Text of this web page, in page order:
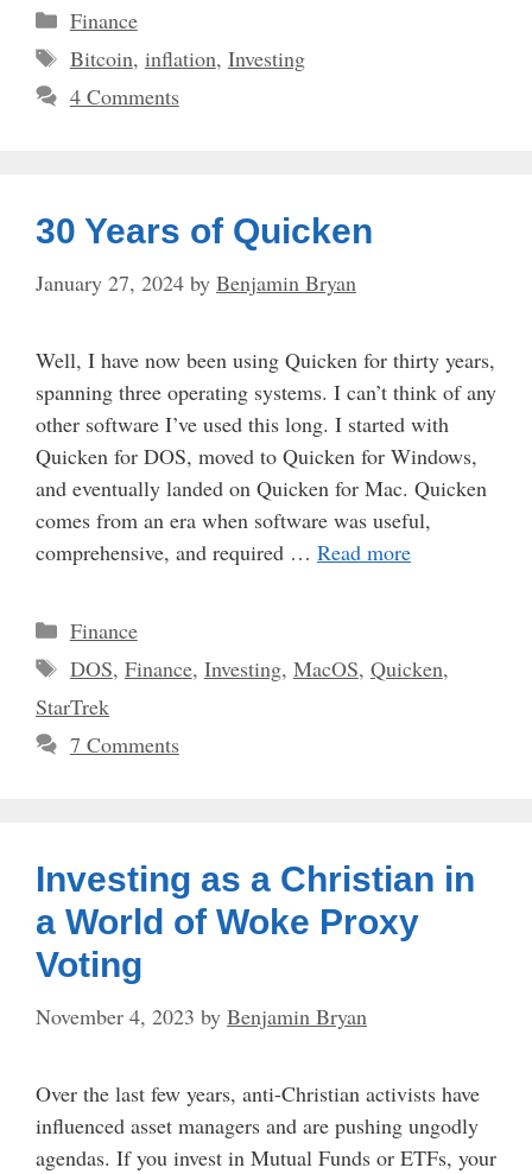
Categories
Finance
Tags
Bitcoin, inflation, Investing
4 Comments
30 Years of Quicken
January 27, 2024 by Benjamin Bryan
Well, I have now been using Quicken for thirty years,
spanning three operating systems. I can’t think of any
other software I’ve used this long. I started with
Quicken for DOS, moved to Quicken for Windows,
and eventually landed on Quicken for Mac. Quicken
comes from an era when software was useful,
comprehensive, and required … Read more
Categories
Finance
Tags
DOS, Finance, Investing, MacOS, Quicken,
StarTrek
7 Comments
Investing as a Christian in
a World of Woke Proxy
Voting
November 4, 2023 by Benjamin Bryan
Over the last few years, anti-Christian activists have
influenced asset managers and are pushing ungodly
agendas. If you invest in Mutual Funds or ETFs, your